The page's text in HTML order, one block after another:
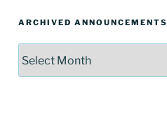
ARCHIVED ANNOUNCEMENTS
Announcements